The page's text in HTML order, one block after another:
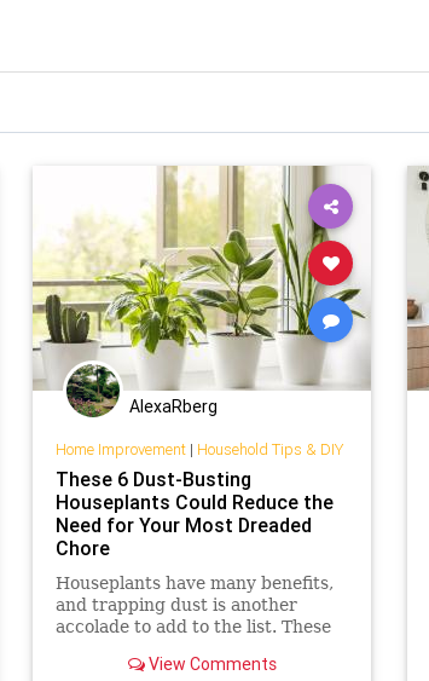
AlexaRberg
Home Improvement| Household Tips & DIY
These 6 Dust-Busting
Houseplants Could Reduce the
Need for Your Most Dreaded
Chore
Houseplants have many benefits,
and trapping dust is another
accolade to add to the list. These
your home if you want to dust less
View Comments